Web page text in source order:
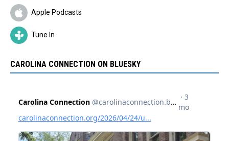
Apple Podcasts
Tune In
CAROLINA CONNECTION ON BLUESKY